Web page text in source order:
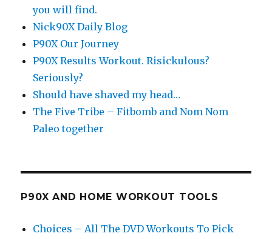
you will find.
Nick90X Daily Blog
P90X Our Journey
P90X Results Workout. Risickulous?
Seriously?
Should have shaved my head…
The Five Tribe – Fitbomb and Nom Nom
Paleo together
P90X AND HOME WORKOUT TOOLS
Choices – All The DVD Workouts To Pick